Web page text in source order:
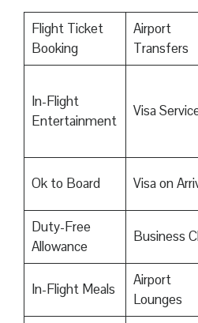
Flight Ticket
Booking
Airport
Transfers
In-Flight
Entertainment
Visa
Ok to Board Visa on
Duty-Free
Allowance
Business
In-Flight Meals
Airport
Lounges